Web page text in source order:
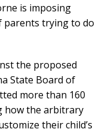
is imposing
parents trying to do
the proposed
State Board of
more than 160
how the arbitrary
their child’s